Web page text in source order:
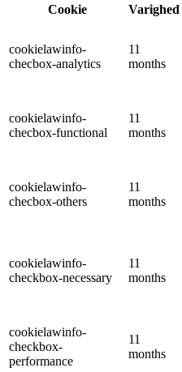
Cookie
Varighed
cookielawinfo-
checbox-analytics
11
months
cookielawinfo-
checbox-functional
11
months
cookielawinfo-
checbox-others
11
months
cookielawinfo-
checkbox-necessary
11
months
cookielawinfo-
checkbox-
performance
11
months